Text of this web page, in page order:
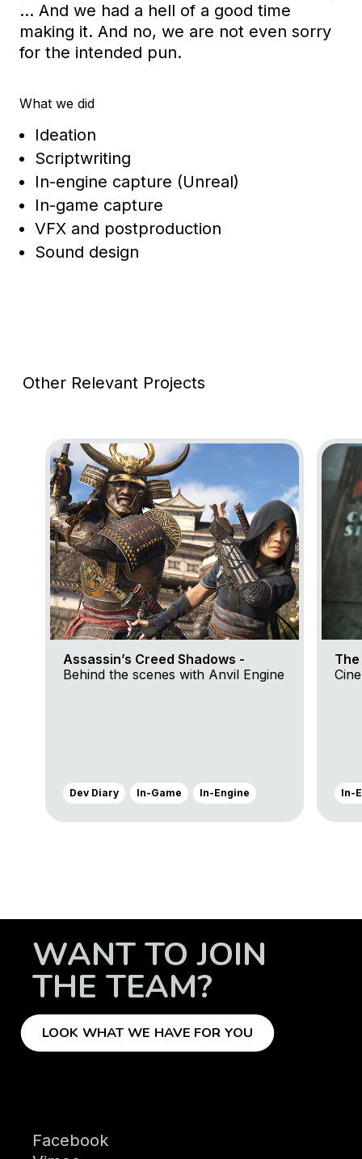
… And we had a hell of a good time
making it. And no, we are not even sorry
for the intended pun.
What we did
Ideation
Scriptwriting
In-engine capture (Unreal)
In-game capture
VFX and postproduction
Sound design
Other Relevant Projects
Go to project Assassin’s Creed Shadows
Assassin’s Creed Shadows -
Behind the scenes with Anvil Engine
Dev Diary In-Game In-Engine
Go to
In-
WANT TO JOIN
THE TEAM?
LOOK WHAT WE HAVE FOR YOU
Facebook